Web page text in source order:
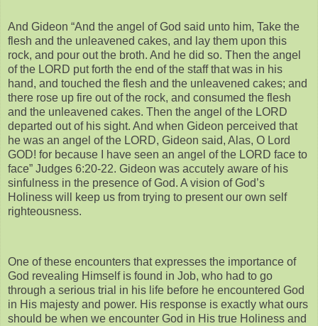
And Gideon “And the angel of God said unto him, Take the
flesh and the unleavened cakes, and lay them upon this
rock, and pour out the broth. And he did so. Then the angel
of the LORD put forth the end of the staff that was in his
hand, and touched the flesh and the unleavened cakes; and
there rose up fire out of the rock, and consumed the flesh
and the unleavened cakes. Then the angel of the LORD
departed out of his sight. And when Gideon perceived that
he was an angel of the LORD, Gideon said, Alas, O Lord
GOD! for because I have seen an angel of the LORD face to
face” Judges 6:20-22. Gideon was accutely aware of his
sinfulness in the presence of God. A vision of God’s
Holiness will keep us from trying to present our own self
righteousness.
One of these encounters that expresses the importance of
God revealing Himself is found in Job, who had to go
through a serious trial in his life before he encountered God
in His majesty and power. His response is exactly what ours
should be when we encounter God in His true Holiness and